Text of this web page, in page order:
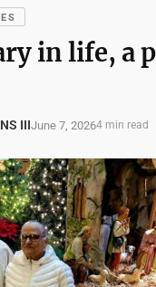
in life, a
IIIJune 7, 20264 min read